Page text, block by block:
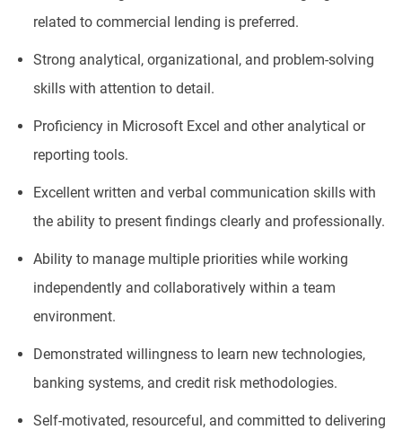
related to commercial lending is preferred.
Strong analytical, organizational, and problem-solving
skills with attention to detail.
Proficiency in Microsoft Excel and other analytical or
reporting tools.
Excellent written and verbal communication skills with
the ability to present findings clearly and professionally.
Ability to manage multiple priorities while working
independently and collaboratively within a team
environment.
Demonstrated willingness to learn new technologies,
banking systems, and credit risk methodologies.
Self-motivated, resourceful, and committed to delivering